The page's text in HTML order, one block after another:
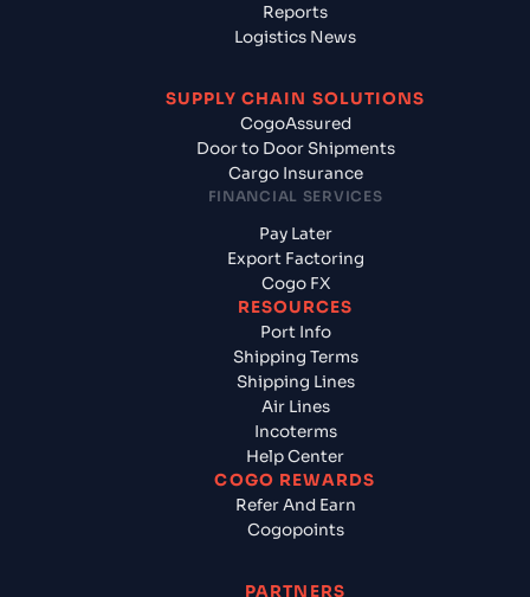
Reports
Logistics News
SUPPLY CHAIN SOLUTIONS
CogoAssured
Door to Door Shipments
Cargo Insurance
FINANCIAL SERVICES
Pay Later
Export Factoring
Cogo FX
RESOURCES
Port Info
Shipping Terms
Shipping Lines
Air Lines
Incoterms
Help Center
COGO REWARDS
Refer And Earn
Cogopoints
PARTNERS